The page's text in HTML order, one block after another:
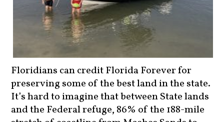
Floridians can credit Florida Forever for
preserving some of the best land in the state.
It’s hard to imagine that between State lands
and the Federal refuge, 86% of the 188-mile